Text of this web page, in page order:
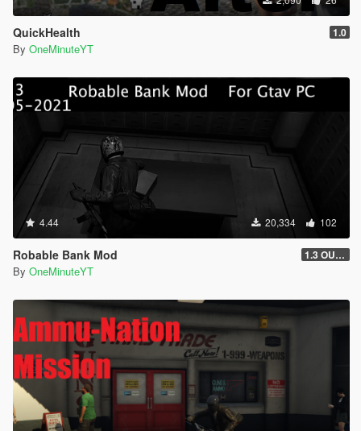
QuickHealth 1.0
By OneMinuteYT
4.44 20,334 102
Robable Bank Mod 1.3 OUTDATED
By OneMinuteYT